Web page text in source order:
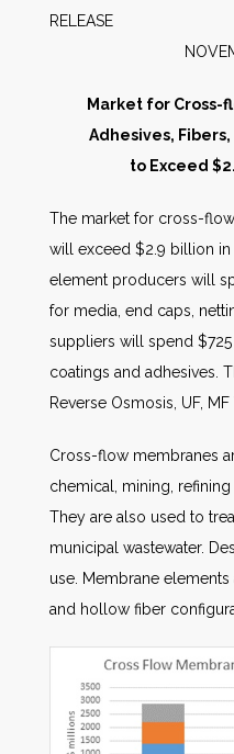
People
Other Services
AWE Productivity
Market for Cross-
Adhesives,
to Exceed
The market for cross-
will exceed $2.9 billion in
element producers will
for media, end caps,
suppliers will spend
coatings and adhesives.
Reverse Osmosis, UF,
Cross-flow membranes
chemical, mining,
They are also used to
municipal wastewater.
use. Membrane
and hollow fiber